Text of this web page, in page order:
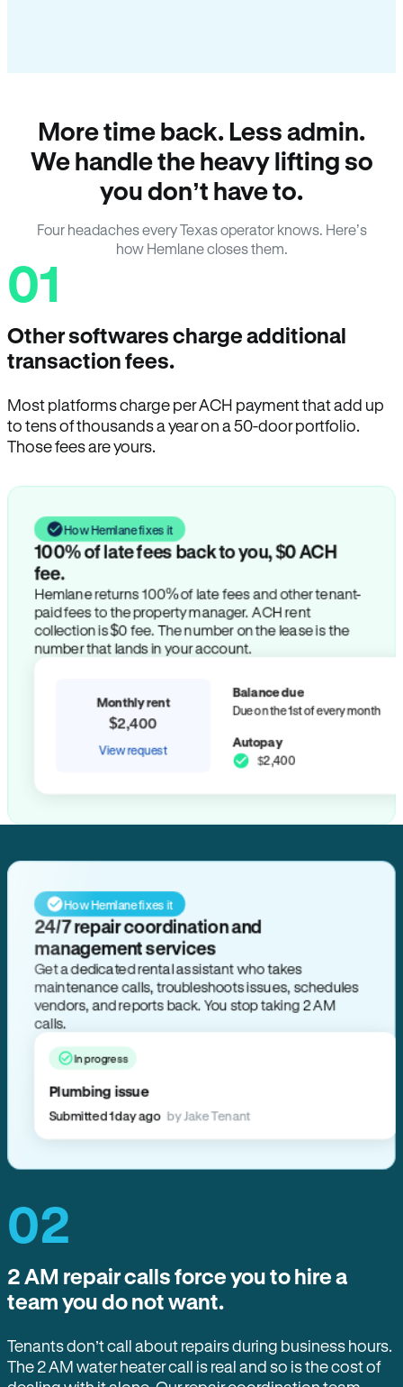
More time back. Less admin.
We handle the heavy lifting so
you don’t have to.
Four headaches every Texas operator knows. Here’s
how Hemlane closes them.
01
Other softwares charge additional
transaction fees.
Most platforms charge per ACH payment that add up
to tens of thousands a year on a 50-door portfolio.
Those fees are yours.
How Hemlane fixes it
100% of late fees back to you, $0 ACH
fee.
Hemlane returns 100% of late fees and other tenant-
paid fees to the property manager. ACH rent
collection is $0 fee. The number on the lease is the
number that lands in your account.
Monthly rent
$2,400
View request
Balance due
Due on the 1st of every month
Autopay
$2,400
How Hemlane fixes it
24/7 repair coordination and
management services
Get a dedicated rental assistant who takes
maintenance calls, troubleshoots issues, schedules
vendors, and reports back. You stop taking 2 AM
calls.
In progress
Plumbing issue
Submitted 1 day ago by Jake Tenant
02
2 AM repair calls force you to hire a
team you do not want.
Tenants don’t call about repairs during business hours.
The 2 AM water heater call is real and so is the cost of